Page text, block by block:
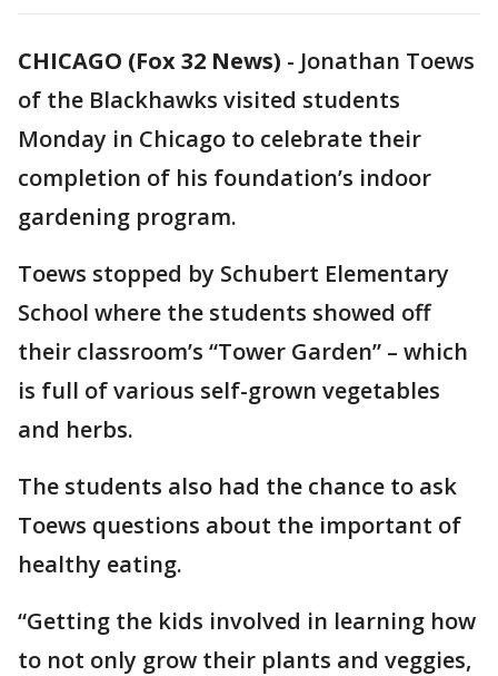
CHICAGO (Fox 32 News) - Jonathan Toews
of the Blackhawks visited students
Monday in Chicago to celebrate their
completion of his foundation’s indoor
gardening program.
Toews stopped by Schubert Elementary
School where the students showed off
their classroom’s “Tower Garden” – which
is full of various self-grown vegetables
and herbs.
The students also had the chance to ask
Toews questions about the important of
healthy eating.
“Getting the kids involved in learning how
to not only grow their plants and veggies,